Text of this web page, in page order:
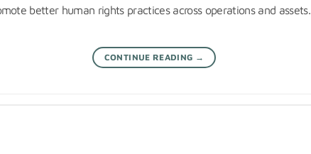
better human rights practices across operations and assets.
CONTINUE READING →